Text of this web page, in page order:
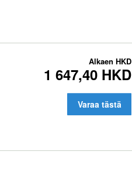
Alkaen HKD
1 647,40 HKD
Varaa tästä